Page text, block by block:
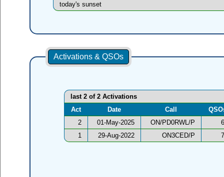
today's sunset
Activations & QSOs
last 2 of 2 Activations
Act
Date Call
2
01-May-2025 ON/PD0RWL/P
1
29-Aug-2022 ON3CED/P